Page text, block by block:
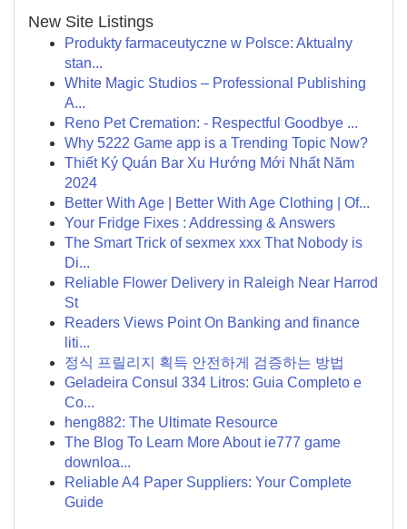
New Site Listings
Produkty farmaceutyczne w Polsce: Aktualny
stan...
White Magic Studios – Professional Publishing
A...
Reno Pet Cremation: - Respectful Goodbye ...
Why 5222 Game app is a Trending Topic Now?
Thiết Ký Quán Bar Xu Hướng Mới Nhất Năm
2024
Better With Age | Better With Age Clothing | Of...
Your Fridge Fixes : Addressing & Answers
The Smart Trick of sexmex xxx That Nobody is
Di...
Reliable Flower Delivery in Raleigh Near Harrod
St
Readers Views Point On Banking and finance
liti...
정식 프릴리지 획득 안전하게 검증하는 방법
Geladeira Consul 334 Litros: Guia Completo e
Co...
heng882: The Ultimate Resource
The Blog To Learn More About ie777 game
downloa...
Reliable A4 Paper Suppliers: Your Complete
Guide